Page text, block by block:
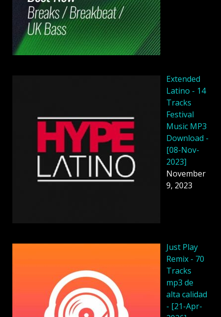
Extended
Latino - 14
Tracks
Festival
Music MP3
Download -
[08-Nov-
2023]
November
9, 2023
Just Play
Remix - 70
Tracks
mp3 de
alta calidad
- [21-Apr-